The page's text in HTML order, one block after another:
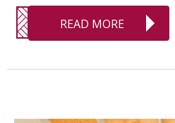
READ MORE